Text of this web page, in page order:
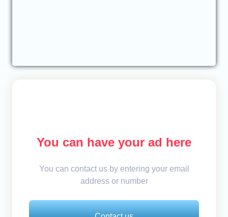
You can have your ad here
You can contact us by entering your email
address or number